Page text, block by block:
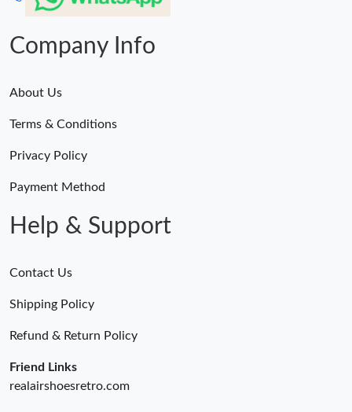
Company Info
About Us
Terms & Conditions
Privacy Policy
Payment Method
Help & Support
Contact Us
Shipping Policy
Refund & Return Policy
Friend Links
realairshoesretro.com